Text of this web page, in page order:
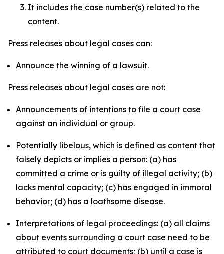
It includes the case number(s) related to the
content.
Press releases about legal cases can:
Announce the winning of a lawsuit.
Press releases about legal cases are not:
Announcements of intentions to file a court case
against an individual or group.
Potentially libelous, which is defined as content that
falsely depicts or implies a person: (a) has
committed a crime or is guilty of illegal activity; (b)
lacks mental capacity; (c) has engaged in immoral
behavior; (d) has a loathsome disease.
Interpretations of legal proceedings: (a) all claims
about events surrounding a court case need to be
attributed to court documents; (b) until a case is